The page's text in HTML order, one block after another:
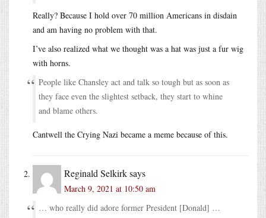
Really? Because I hold over 70 million Americans in disdain
and am having no problem with that.
I’ve also realized what we thought was a hat was just a fur wig
with horns.
People like Chansley act and talk so tough but as soon as
they face even the slightest setback, they start to whine
and blame others.
Cantwell the Crying Nazi became a meme because of this.
Reginald Selkirksays
March 9, 2021 at 10:50 am
… who really did adore former President [Donald] …